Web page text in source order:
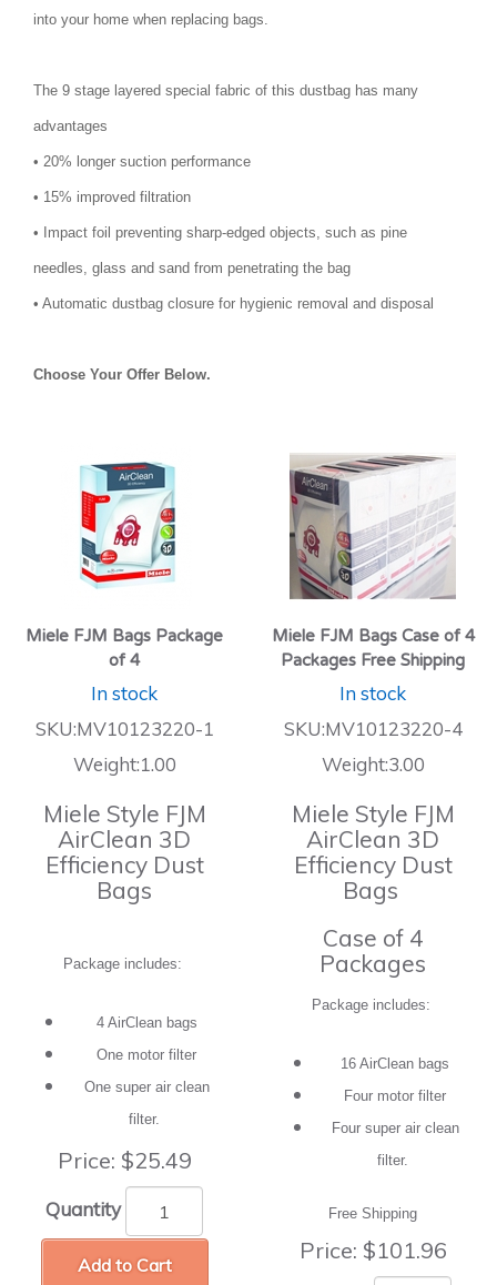
into your home when replacing bags.
The 9 stage layered special fabric of this dustbag has many
advantages
• 20% longer suction performance
• 15% improved filtration
• Impact foil preventing sharp-edged objects, such as pine
needles, glass and sand from penetrating the bag
• Automatic dustbag closure for hygienic removal and disposal
Choose Your Offer Below.
Miele FJM Bags Package
of 4
In stock
SKU:MV10123220-1
Weight:1.00
Miele Style FJM
AirClean 3D
Efficiency Dust
Bags
Package includes:
4 AirClean bags
One motor filter
One super air clean
filter.
Price: $25.49
Quantity
Add to Cart
Miele FJM Bags Case of 4
Packages Free Shipping
In stock
SKU:MV10123220-4
Weight:3.00
Miele Style FJM
AirClean 3D
Efficiency Dust
Bags
Case of 4
Packages
Package includes:
16 AirClean bags
Four motor filter
Four super air clean
filter.
Free Shipping
Price: $101.96